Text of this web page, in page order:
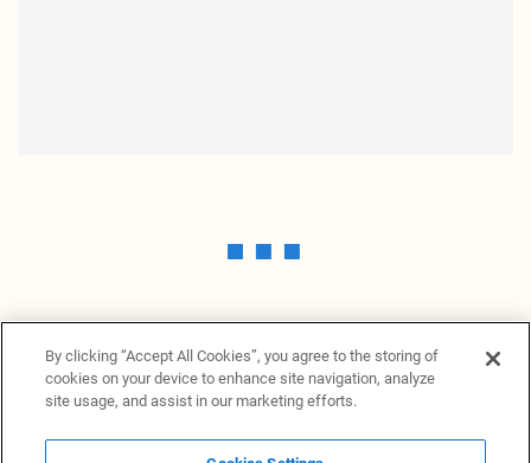
By clicking “Accept All Cookies”, you agree to the storing of
cookies on your device to enhance site navigation, analyze
site usage, and assist in our marketing efforts.